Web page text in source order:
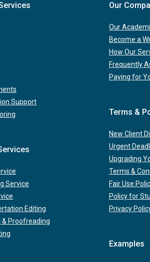
Support
Service
Editing
& Proofreading
Our
Our
Become a
How Our
Frequently
Paying for
Terms &
New Client
Urgent
Upgrading
Terms &
Fair Use
Policy for
Privacy
Examples